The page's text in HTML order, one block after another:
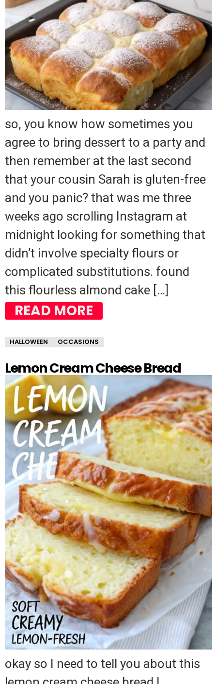
so, you know how sometimes you
agree to bring dessert to a party and
then remember at the last second
that your cousin Sarah is gluten-free
and you panic? that was me three
weeks ago scrolling Instagram at
midnight looking for something that
didn’t involve specialty flours or
complicated substitutions. found
this flourless almond cake […]
READ MORE
HALLOWEEN OCCASIONS
Lemon Cream Cheese Bread
okay so I need to tell you about this